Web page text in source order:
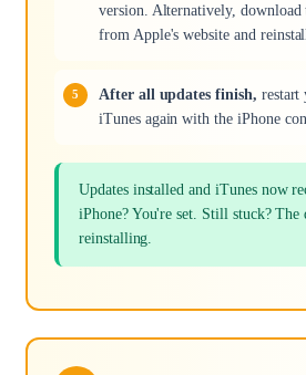
version. Alternatively, download
from Apple's website and
After all updates finish, restart
iTunes again with the iPhone
Updates installed and iTunes now
iPhone? You're set. Still stuck? The
reinstalling.